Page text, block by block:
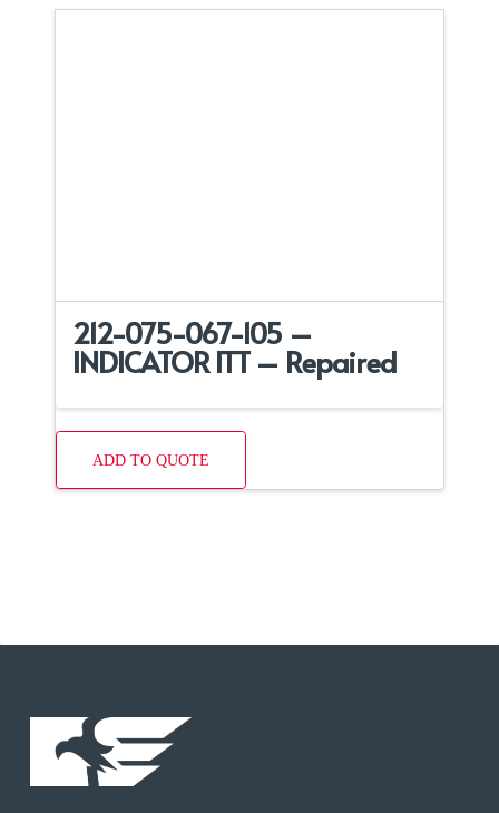
212-075-067-105 –
INDICATOR ITT – Repaired
ADD TO QUOTE